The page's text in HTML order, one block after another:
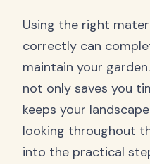
Using the right
correctly can
maintain your
not only saves you
keeps your
looking throughout
into the practical